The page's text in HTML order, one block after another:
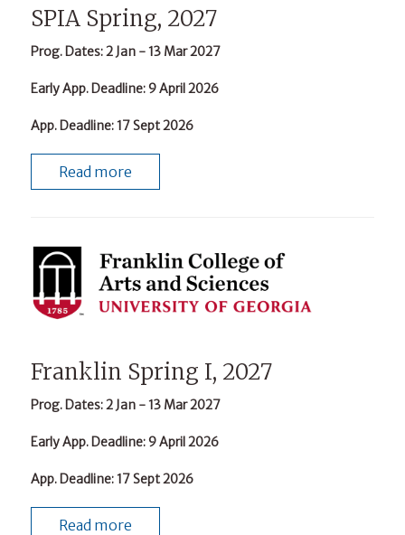
SPIA Spring, 2027
Prog. Dates: 2 Jan - 13 Mar 2027
Early App. Deadline: 9 April 2026
App. Deadline: 17 Sept 2026
Read more
Franklin Spring I, 2027
Prog. Dates: 2 Jan - 13 Mar 2027
Early App. Deadline: 9 April 2026
App. Deadline: 17 Sept 2026
Read more